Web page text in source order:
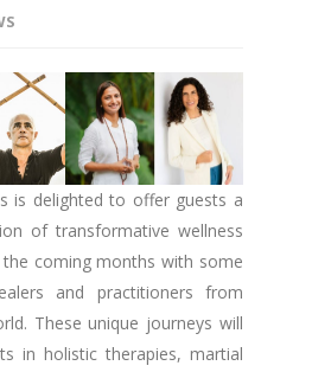
is delighted to offer guests a
of transformative wellness
the coming months with some
and practitioners from
These unique journeys will
in holistic therapies, martial